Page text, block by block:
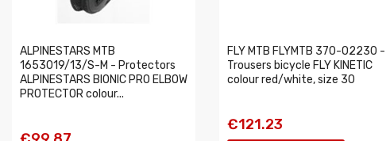
ALPINESTARS MTB
1653019/13/S-M - Protectors
ALPINESTARS BIONIC PRO ELBOW
PROTECTOR colour...
FLY MTB FLYMTB 370-02230 -
Trousers bicycle FLY KINETIC
colour red/white, size 30
€121.23